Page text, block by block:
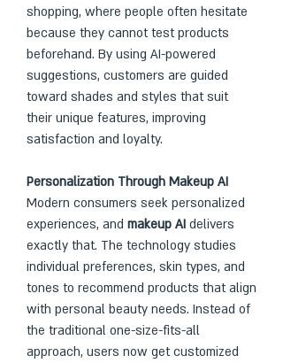
shopping, where people often hesitate
because they cannot test products
beforehand. By using AI-powered
suggestions, customers are guided
toward shades and styles that suit
their unique features, improving
satisfaction and loyalty.
Personalization Through Makeup AI
Modern consumers seek personalized
experiences, and makeup AI delivers
exactly that. The technology studies
individual preferences, skin types, and
tones to recommend products that align
with personal beauty needs. Instead of
the traditional one-size-fits-all
approach, users now get customized